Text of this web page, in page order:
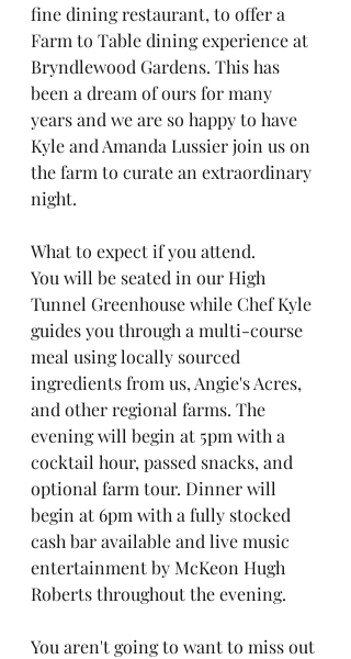
fine dining restaurant, to offer a
Farm to Table dining experience at
Bryndlewood Gardens. This has
been a dream of ours for many
years and we are so happy to have
Kyle and Amanda Lussier join us on
the farm to curate an extraordinary
night.
What to expect if you attend.
You will be seated in our High
Tunnel Greenhouse while Chef Kyle
guides you through a multi-course
meal using locally sourced
ingredients from us, Angie's Acres,
and other regional farms. The
evening will begin at 5pm with a
cocktail hour, passed snacks, and
optional farm tour. Dinner will
begin at 6pm with a fully stocked
cash bar available and live music
entertainment by McKeon Hugh
Roberts throughout the evening.
​You aren't going to want to miss out